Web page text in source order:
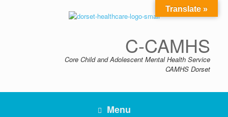
C-CAMHS
Core Child and Adolescent Mental Health Service
CAMHS Dorset
Menu
Translate »